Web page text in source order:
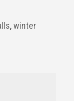
,winter